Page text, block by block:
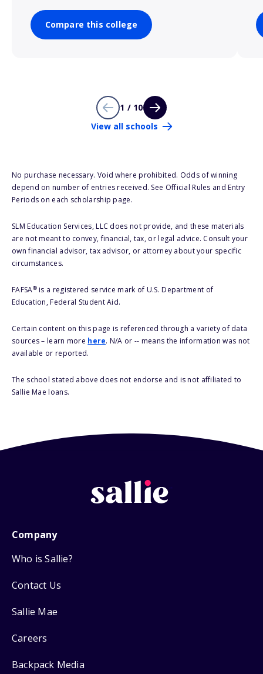
Compare this college
1 / 10
View all schools
No purchase necessary. Void where prohibited. Odds of winning
depend on number of entries received. See Official Rules and Entry
Periods on each scholarship page.
SLM Education Services, LLC does not provide, and these materials
are not meant to convey, financial, tax, or legal advice. Consult your
own financial advisor, tax advisor, or attorney about your specific
circumstances.
FAFSA®is a registered service mark of U.S. Department of
Education, Federal Student Aid.
Certain content on this page is referenced through a variety of data
sources – learn more here. N/A or -- means the information was not
available or reported.
The school stated above does not endorse and is not affiliated to
Sallie Mae loans.
Company
Who is Sallie?
Contact Us
Sallie Mae
Careers
Backpack Media